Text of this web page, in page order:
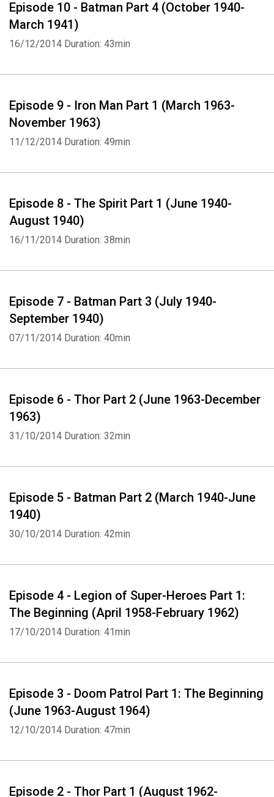
Episode 10 - Batman Part 4 (October 1940-
March 1941)
16/12/2014 Duration: 43min
Episode 9 - Iron Man Part 1 (March 1963-
November 1963)
11/12/2014 Duration: 49min
Episode 8 - The Spirit Part 1 (June 1940-
August 1940)
16/11/2014 Duration: 38min
Episode 7 - Batman Part 3 (July 1940-
September 1940)
07/11/2014 Duration: 40min
Episode 6 - Thor Part 2 (June 1963-December
1963)
31/10/2014 Duration: 32min
Episode 5 - Batman Part 2 (March 1940-June
1940)
30/10/2014 Duration: 42min
Episode 4 - Legion of Super-Heroes Part 1:
The Beginning (April 1958-February 1962)
17/10/2014 Duration: 41min
Episode 3 - Doom Patrol Part 1: The Beginning
(June 1963-August 1964)
12/10/2014 Duration: 47min
Episode 2 - Thor Part 1 (August 1962-